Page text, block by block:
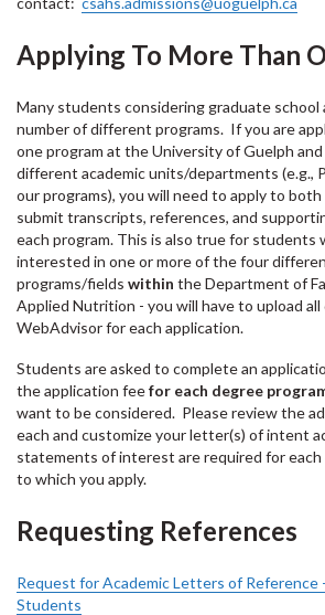
Applying To More Than
Many students considering graduate school
number of different programs. If you are
one program at the University of Guelph
different academic units/departments (e.g.,
our programs), you will need to apply to both
submit transcripts, references, and
each program. This is also true for students
interested in one or more of the four
programs/fields within the Department of
Applied Nutrition - you will have to upload
WebAdvisor for each application.
Students are asked to complete an
the application feefor each degree
want to be considered. Please review the
each and customize your letter(s) of intent
statements of interest are required for
to which you apply.
Requesting References
Request for Academic Letters of Reference
Students